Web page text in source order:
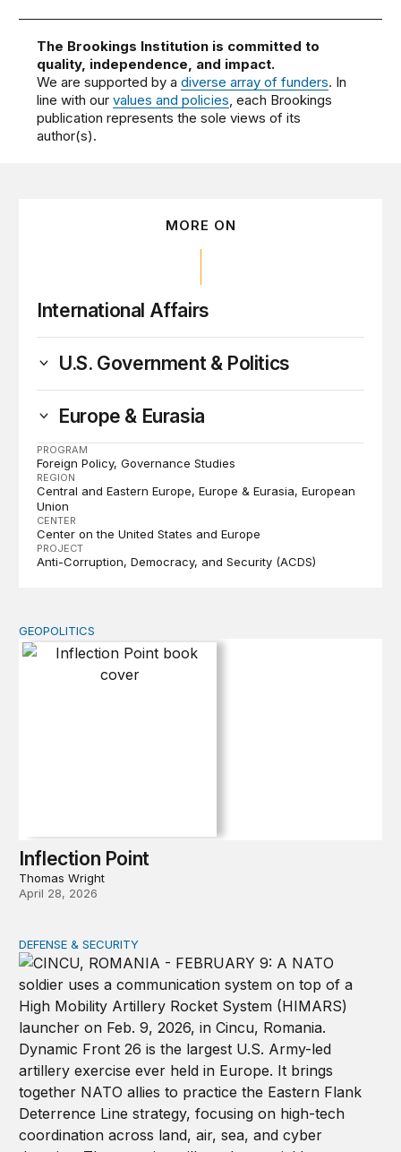
The Brookings Institution is committed to
quality, independence, and impact.
We are supported by adiverse array of funders. In
line with ourvalues and policies , each Brookings
publication represents the sole views of its
author(s).
MORE ON
International Affairs
U.S. Government & Politics
Europe & Eurasia
PROGRAM
Foreign Policy Governance Studies
REGION
Central and Eastern Europe Europe & Eurasia European
Union
CENTER
Center on the United States and Europe
PROJECT
Anti-Corruption, Democracy, and Security (ACDS)
Inflection Point
GEOPOLITICS
Inflection Point
Thomas Wright
April 28, 2026
How to actually share America’s defense burden with
DEFENSE & SECURITY